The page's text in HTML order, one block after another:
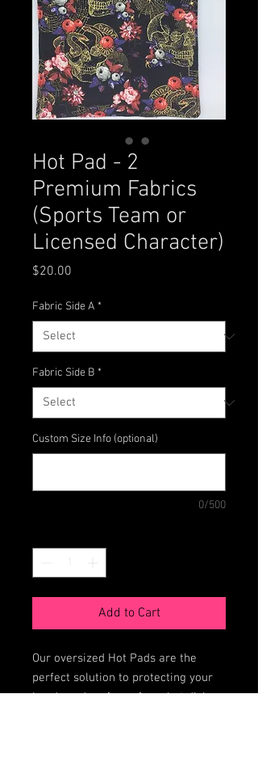
Hot Pad - 2
Premium Fabrics
(Sports Team or
Licensed Character)
$20.00
Fabric Side A *
Fabric Side B *
Custom Size Info (optional)
0/500
Add to Cart
Our oversized Hot Pads are the
perfect solution to protecting your
hands and surfaces from hot dishes